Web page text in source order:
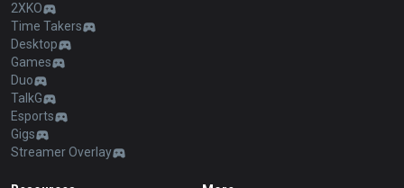
2XKO
Time Takers
Desktop
Games
Duo
TalkG
Esports
Gigs
Streamer Overlay